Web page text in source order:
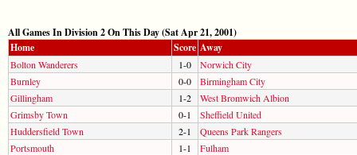
All Games In Division 2 On This Day (Sat Apr 21, 2001)
Home
Score Away
Bolton Wanderers 1-0
Norwich City
Burnley
0-0
Birmingham City
Gillingham
1-2
West Bromwich Albion
Grimsby Town
0-1
Sheffield United
Huddersfield Town
2-1
Queens Park Rangers
Portsmouth
1-1
Fulham